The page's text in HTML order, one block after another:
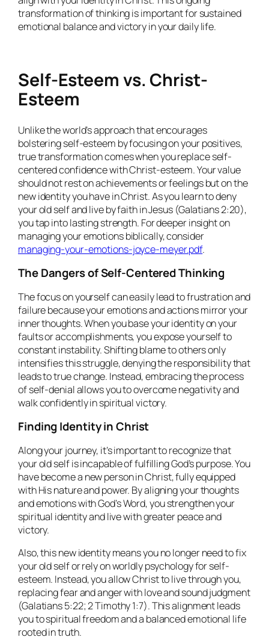
transformation of thinking is important for sustained
emotional balance and victory in your daily life.
Self-Esteem vs. Christ-
Esteem
Unlike the world’s approach that encourages
bolstering self-esteem by focusing on your positives,
true transformation comes when you replace self-
centered confidence with Christ-esteem. Your value
should not rest on achievements or feelings but on the
new identity you have in Christ. As you learn to deny
your old self and live by faith in Jesus (Galatians 2:20),
you tap into lasting strength. For deeper insight on
managing your emotions biblically, consider
managing-your-emotions-joyce-meyer.pdf.
The Dangers of Self-Centered Thinking
The focus on yourself can easily lead to frustration and
failure because your emotions and actions mirror your
inner thoughts. When you base your identity on your
faults or accomplishments, you expose yourself to
constant instability. Shifting blame to others only
intensifies this struggle, denying the responsibility that
leads to true change. Instead, embracing the process
of self-denial allows you to overcome negativity and
walk confidently in spiritual victory.
Finding Identity in Christ
Along your journey, it’s important to recognize that
your old self is incapable of fulfilling God’s purpose. You
have become a new person in Christ, fully equipped
with His nature and power. By aligning your thoughts
and emotions with God’s Word, you strengthen your
spiritual identity and live with greater peace and
victory.
Also, this new identity means you no longer need to fix
your old self or rely on worldly psychology for self-
esteem. Instead, you allow Christ to live through you,
replacing fear and anger with love and sound judgment
(Galatians 5:22; 2 Timothy 1:7). This alignment leads
you to spiritual freedom and a balanced emotional life
rooted in truth.